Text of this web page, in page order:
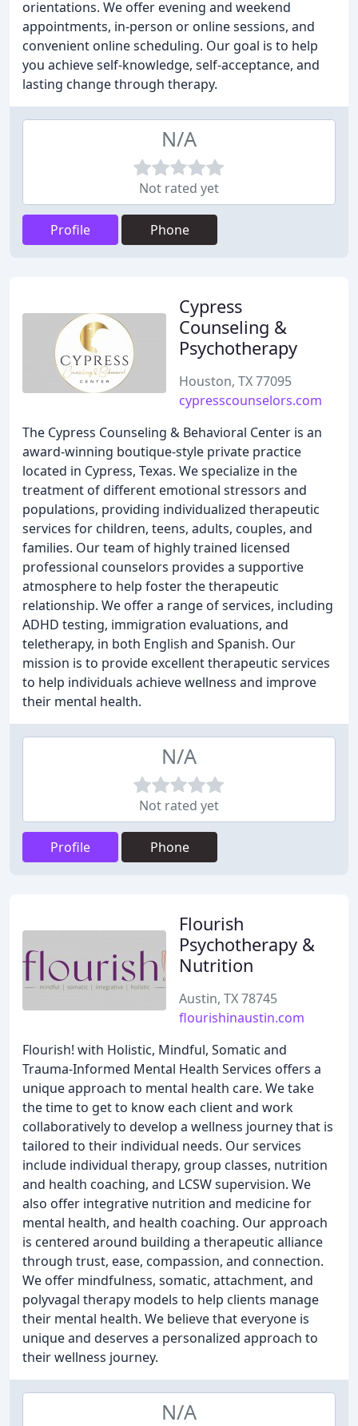
orientations. We offer evening and weekend
appointments, in-person or online sessions, and
convenient online scheduling. Our goal is to help
you achieve self-knowledge, self-acceptance, and
lasting change through therapy.
N/A
Not rated yet
Profile Phone
Cypress
Counseling &
Psychotherapy
Houston, TX 77095
cypresscounselors.com
The Cypress Counseling & Behavioral Center is an
award-winning boutique-style private practice
located in Cypress, Texas. We specialize in the
treatment of different emotional stressors and
populations, providing individualized therapeutic
services for children, teens, adults, couples, and
families. Our team of highly trained licensed
professional counselors provides a supportive
atmosphere to help foster the therapeutic
relationship. We offer a range of services, including
ADHD testing, immigration evaluations, and
teletherapy, in both English and Spanish. Our
mission is to provide excellent therapeutic services
to help individuals achieve wellness and improve
their mental health.
N/A
Not rated yet
Profile Phone
Flourish
Psychotherapy &
Nutrition
Austin, TX 78745
flourishinaustin.com
Flourish! with Holistic, Mindful, Somatic and
Trauma-Informed Mental Health Services offers a
unique approach to mental health care. We take
the time to get to know each client and work
collaboratively to develop a wellness journey that is
tailored to their individual needs. Our services
include individual therapy, group classes, nutrition
and health coaching, and LCSW supervision. We
also offer integrative nutrition and medicine for
mental health, and health coaching. Our approach
is centered around building a therapeutic alliance
through trust, ease, compassion, and connection.
We offer mindfulness, somatic, attachment, and
polyvagal therapy models to help clients manage
their mental health. We believe that everyone is
unique and deserves a personalized approach to
their wellness journey.
N/A